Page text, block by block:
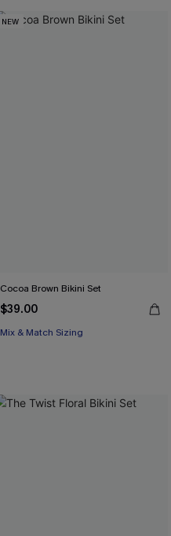
NEW
Cocoa Brown Bikini Set
$39.00
Mix & Match Sizing